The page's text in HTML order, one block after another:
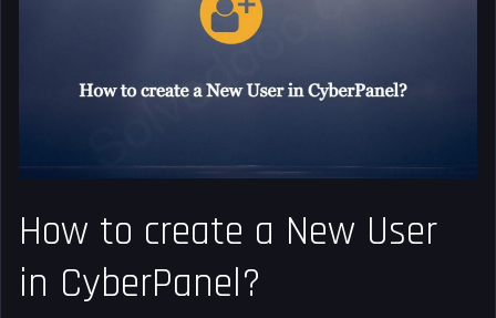
How to create a New User
in CyberPanel?